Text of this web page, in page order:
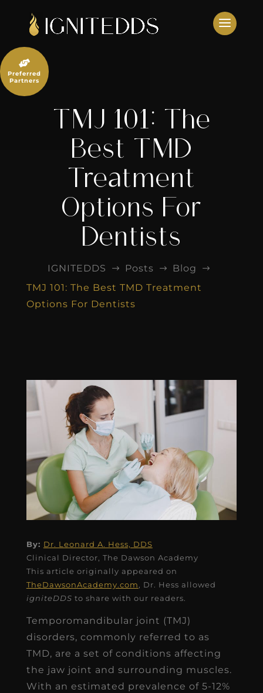
content
TMJ 101: The
Best TMD
Treatment
Options For
Dentists
IGNITEDDS $ Posts $ Blog $
TMJ 101: The Best TMD Treatment
Options For Dentists
By: Dr. Leonard A. Hess, DDS
Clinical Director, The Dawson Academy
This article originally appeared on
TheDawsonAcademy.com, Dr. Hess allowed
igniteDDS to share with our readers.
Temporomandibular joint (TMJ)
disorders, commonly referred to as
TMD, are a set of conditions affecting
the jaw joint and surrounding muscles.
With an estimated prevalence of 5-12%

Preferred
Partners